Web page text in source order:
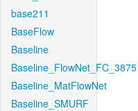
base211
BaseFlow
Baseline
Baseline_FlowNet_FC_3875
Baseline_MatFlowNet
Baseline_SMURF